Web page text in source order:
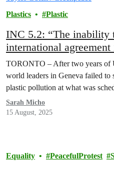
Plastics Plastic
INC 5.2: “The inability
international
wake up call for the
Canada statement
TORONTO – After two years of
world leaders in Geneva failed to
plastic pollution at what was
Sarah Micho
15 August, 2025
Equality PeacefulProtest